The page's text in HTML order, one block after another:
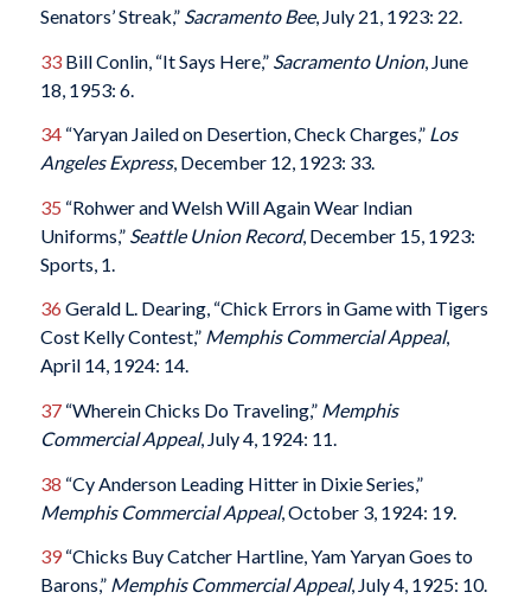
Senators’ Streak,” Sacramento Bee, July 21, 1923: 22.
33Bill Conlin, “It Says Here,” Sacramento Union, June
18, 1953: 6.
34“Yaryan Jailed on Desertion, Check Charges,” Los
Angeles Express, December 12, 1923: 33.
35 “Rohwer and Welsh Will Again Wear Indian
Uniforms,” Seattle Union Record, December 15, 1923:
Sports, 1.
36 Gerald L. Dearing, “Chick Errors in Game with Tigers
Cost Kelly Contest,” Memphis Commercial Appeal,
April 14, 1924: 14.
37“Wherein Chicks Do Traveling,” Memphis
Commercial Appeal, July 4, 1924: 11.
38 “Cy Anderson Leading Hitter in Dixie Series,”
Memphis Commercial Appeal, October 3, 1924: 19.
39“Chicks Buy Catcher Hartline, Yam Yaryan Goes to
Barons,” Memphis Commercial Appeal, July 4, 1925: 10.